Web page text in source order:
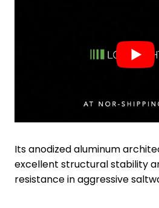
Its anodized aluminum
excellent structural stability
resistance in aggressive